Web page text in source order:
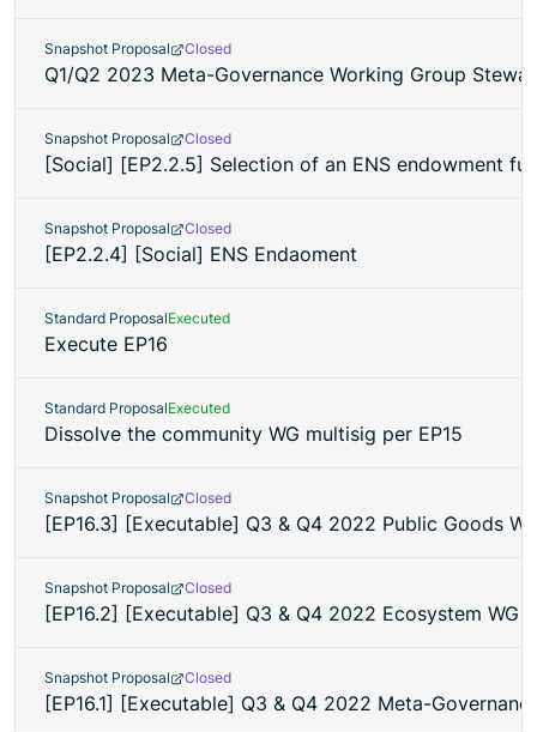
Snapshot Proposal Closed
Q1/Q2 2023 Meta-Governance Working Group
Snapshot Proposal Closed
[Social] [EP2.2.5] Selection of an ENS endowment
Snapshot Proposal Closed
[EP2.2.4] [Social] ENS Endaoment
Standard ProposalExecuted
Execute EP16
Standard ProposalExecuted
Dissolve the community WG multisig per EP15
Snapshot Proposal Closed
[EP16.3] [Executable] Q3 & Q4 2022 Public Goods
Snapshot Proposal Closed
[EP16.2] [Executable] Q3 & Q4 2022 Ecosystem WG
Snapshot Proposal Closed
[EP16.1] [Executable] Q3 & Q4 2022 Meta-